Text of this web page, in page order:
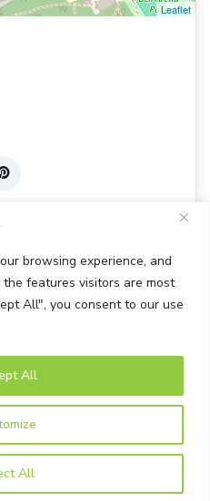
browsing experience, and
features visitors are most
All", you consent to our use
All
All
Leaflet
All rights Reserved.
it Plus Ltd
Policy